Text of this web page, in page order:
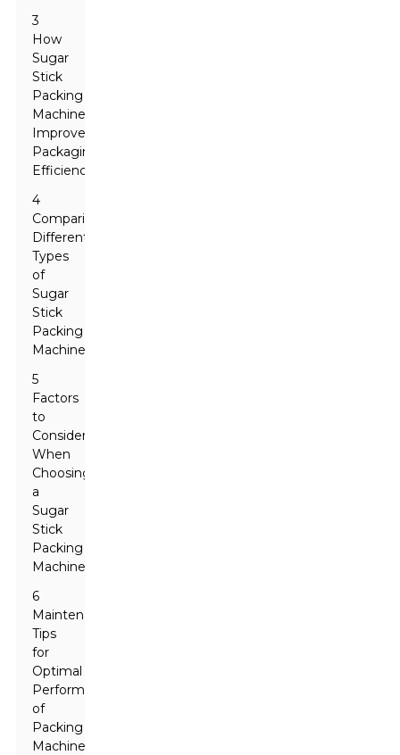
3
How
Sugar
Stick
Packing
Machines
Improve
Packaging
Efficiency
4
Comparing
Different
Types
of
Sugar
Stick
Packing
Machines
5
Factors
to
Consider
When
Choosing
a
Sugar
Stick
Packing
Machine
6
Maintenance
Tips
for
Optimal
Performance
of
Packing
Machines